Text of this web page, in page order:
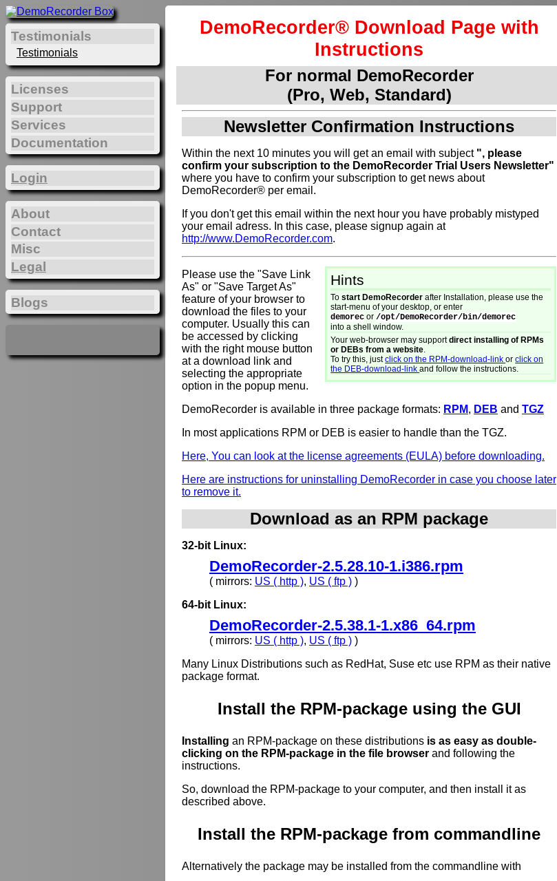
DemoRecorder® Download Page with
Instructions
For normal DemoRecorder
(Pro, Web, Standard)
Newsletter Confirmation Instructions
Within the next 10 minutes you will get an email with subject ", please
confirm your subscription to the DemoRecorder Trial Users Newsletter"
where you have to confirm your subscription to get news about
DemoRecorder® per email.
If you don't get this email within the next hour you have probably mistyped
your email adress. In this case, please signup again at
http://www.DemoRecorder.com.
Hints
Tostart DemoRecorder after Installation, please use the
start-menu of your desktop, or enter
demorec or/opt/DemoRecorder/bin/demorec
into a shell window.
Your web-browser may supportdirect installing of RPMs
or DEBs from a website.
To try this, justclick on the RPM-download-linkorclick on
the DEB-download-linkand follow the instructions.
Please use the "Save Link
As" or "Save Target As"
feature of your browser to
download the files to your
computer. Usually this can
be accessed by clicking
with the right mouse button
at a download link and
selecting the appropriate
option in the popup menu.
DemoRecorder is available in three package formats: RPM, DEB and TGZ
In most applications RPM or DEB is easier to handle than the TGZ.
Here, You can look at the license agreements (EULA) before downloading.
Here are instructions for uninstalling DemoRecorder in case you choose later
to remove it.
Download as an RPM package
32-bit Linux:
DemoRecorder-2.5.28.10-1.i386.rpm
( mirrors: US ( http ), US ( ftp ) )
64-bit Linux:
DemoRecorder-2.5.38.1-1.x86_64.rpm
( mirrors: US ( http ), US ( ftp ) )
Many Linux Distributions such as RedHat, Suse etc use RPM as their native
package format.
Install the RPM-package using the GUI
Installing an RPM-package on these distributions is as easy as double-
clicking on the RPM-package in the file browser and following the
instructions.
So, download the RPM-package to your computer, and then install it as
described above.
Install the RPM-package from commandline
Alternatively the package may be installed from the commandline with
Testimonials
Testimonials
Licenses
Support
Services
Documentation
Login
About
Contact
Misc
Legal
Blogs